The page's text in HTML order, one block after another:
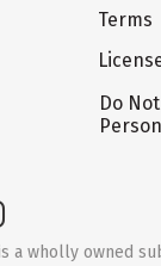
Terms
Do
a wholly owned